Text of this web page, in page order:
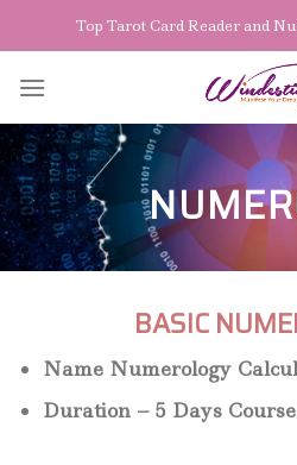
Top Tarot Card Reader and
BASIC
Name Numerology
Duration – 5 Days